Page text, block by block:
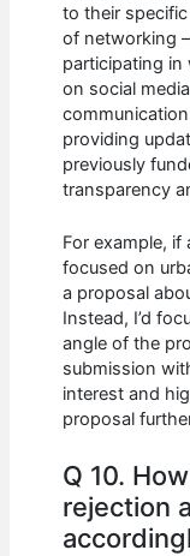
to their
of networking
participating in
on social
providing
previously
transparency
For example,
focused on
a proposal
Instead, I’d
angle of the
submission
interest and
proposal
Q 10.
rejection